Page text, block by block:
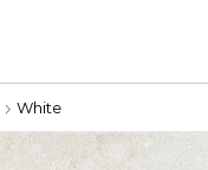
White